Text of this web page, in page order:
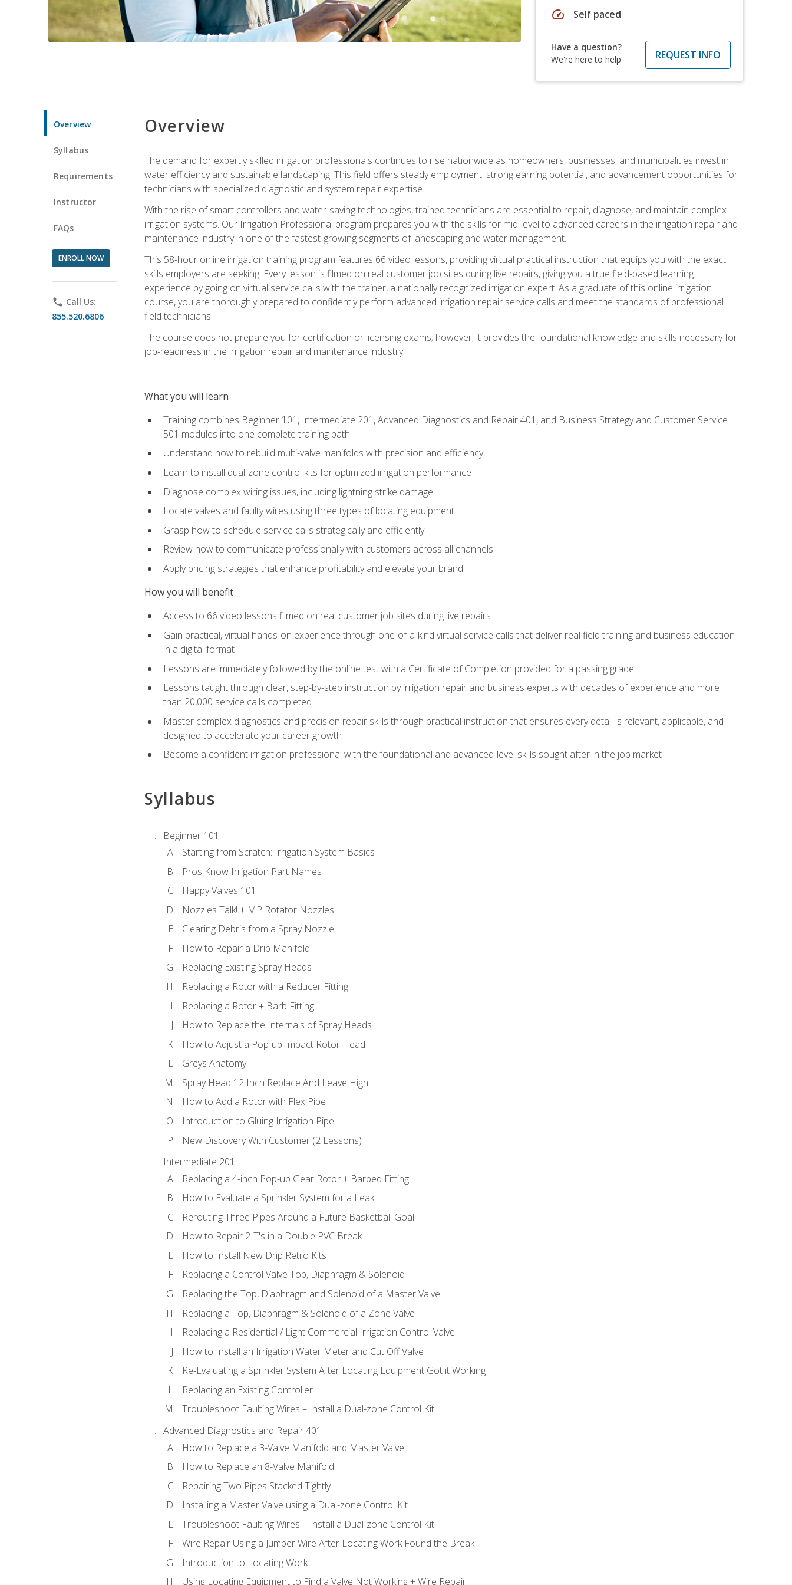
speed Self paced
Have a question?
We're here to help
REQUEST INFO
Overview
Syllabus
Requirements
Instructor
FAQs
ENROLL NOW
phone Call Us:
855.520.6806
Overview
The demand for expertly skilled irrigation professionals continues to rise nationwide as homeowners, businesses, and municipalities invest in
water efficiency and sustainable landscaping. This field offers steady employment, strong earning potential, and advancement opportunities for
technicians with specialized diagnostic and system repair expertise.
With the rise of smart controllers and water-saving technologies, trained technicians are essential to repair, diagnose, and maintain complex
irrigation systems. Our Irrigation Professional program prepares you with the skills for mid-level to advanced careers in the irrigation repair and
maintenance industry in one of the fastest-growing segments of landscaping and water management.
This 58-hour online irrigation training program features 66 video lessons, providing virtual practical instruction that equips you with the exact
skills employers are seeking. Every lesson is filmed on real customer job sites during live repairs, giving you a true field-based learning
experience by going on virtual service calls with the trainer, a nationally recognized irrigation expert. As a graduate of this online irrigation
course, you are thoroughly prepared to confidently perform advanced irrigation repair service calls and meet the standards of professional
field technicians.
The course does not prepare you for certification or licensing exams; however, it provides the foundational knowledge and skills necessary for
job-readiness in the irrigation repair and maintenance industry.
What you will learn
Training combines Beginner 101, Intermediate 201, Advanced Diagnostics and Repair 401, and Business Strategy and Customer Service
501 modules into one complete training path
Understand how to rebuild multi-valve manifolds with precision and efficiency
Learn to install dual-zone control kits for optimized irrigation performance
Diagnose complex wiring issues, including lightning strike damage
Locate valves and faulty wires using three types of locating equipment
Grasp how to schedule service calls strategically and efficiently
Review how to communicate professionally with customers across all channels
Apply pricing strategies that enhance profitability and elevate your brand
How you will benefit
Access to 66 video lessons filmed on real customer job sites during live repairs
Gain practical, virtual hands-on experience through one-of-a-kind virtual service calls that deliver real field training and business education
in a digital format
Lessons are immediately followed by the online test with a Certificate of Completion provided for a passing grade
Lessons taught through clear, step-by-step instruction by irrigation repair and business experts with decades of experience and more
than 20,000 service calls completed
Master complex diagnostics and precision repair skills through practical instruction that ensures every detail is relevant, applicable, and
designed to accelerate your career growth
Become a confident irrigation professional with the foundational and advanced-level skills sought after in the job market
Syllabus
Beginner 101
Starting from Scratch: Irrigation System Basics
Pros Know Irrigation Part Names
Happy Valves 101
Nozzles Talk! + MP Rotator Nozzles
Clearing Debris from a Spray Nozzle
How to Repair a Drip Manifold
Replacing Existing Spray Heads
Replacing a Rotor with a Reducer Fitting
Replacing a Rotor + Barb Fitting
How to Replace the Internals of Spray Heads
How to Adjust a Pop-up Impact Rotor Head
Greys Anatomy
Spray Head 12 Inch Replace And Leave High
How to Add a Rotor with Flex Pipe
Introduction to Gluing Irrigation Pipe
New Discovery With Customer (2 Lessons)
Intermediate 201
Replacing a 4-inch Pop-up Gear Rotor + Barbed Fitting
How to Evaluate a Sprinkler System for a Leak
Rerouting Three Pipes Around a Future Basketball Goal
How to Repair 2-T's in a Double PVC Break
How to Install New Drip Retro Kits
Replacing a Control Valve Top, Diaphragm & Solenoid
Replacing the Top, Diaphragm and Solenoid of a Master Valve
Replacing a Top, Diaphragm & Solenoid of a Zone Valve
Replacing a Residential / Light Commercial Irrigation Control Valve
How to Install an Irrigation Water Meter and Cut Off Valve
Re-Evaluating a Sprinkler System After Locating Equipment Got it Working
Replacing an Existing Controller
Troubleshoot Faulting Wires – Install a Dual-zone Control Kit
Advanced Diagnostics and Repair 401
How to Replace a 3-Valve Manifold and Master Valve
How to Replace an 8-Valve Manifold
Repairing Two Pipes Stacked Tightly
Installing a Master Valve using a Dual-zone Control Kit
Troubleshoot Faulting Wires – Install a Dual-zone Control Kit
Wire Repair Using a Jumper Wire After Locating Work Found the Break
Introduction to Locating Work
Using Locating Equipment to Find a Valve Not Working + Wire Repair